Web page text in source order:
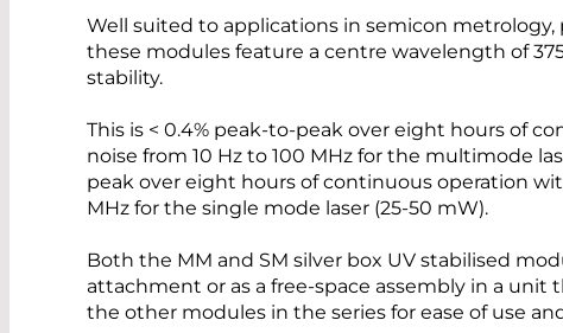
Well suited to applications in semicon
these modules feature a centre wavelength of
stability.
This is < 0.4% peak-to-peak over eight hours of
noise from 10 Hz to 100 MHz for the multimode
peak over eight hours of continuous operation
MHz for the single mode laser (25-50 mW).
Both the MM and SM silver box UV stabilised
attachment or as a free-space assembly in a
the other modules in the series for ease of use